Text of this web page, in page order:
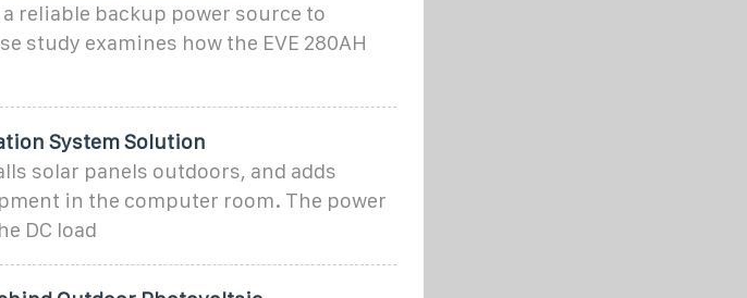
reliable backup power source to
study examines how the EVE 280AH
System Solution
solar panels outdoors, and adds
in the computer room. The power
DC load